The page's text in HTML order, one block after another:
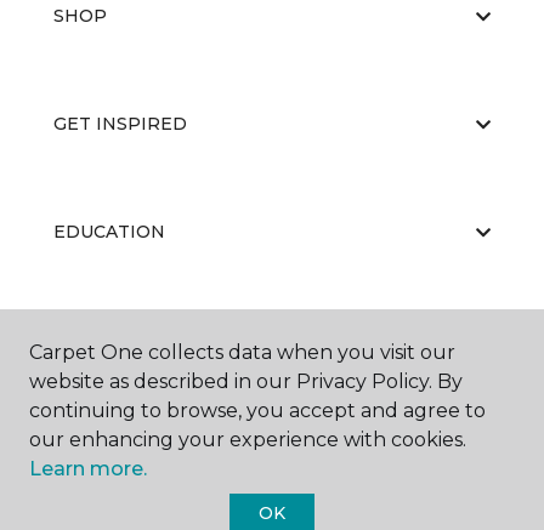
SHOP
GET INSPIRED
EDUCATION
ABOUT US
Carpet One collects data when you visit our
website as described in our Privacy Policy. By
continuing to browse, you accept and agree to
our enhancing your experience with cookies.
Learn more.
OK